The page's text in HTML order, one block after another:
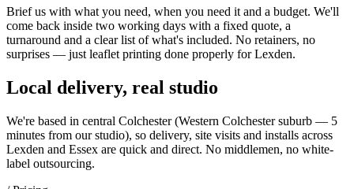
Brief us with what you need, when you need it and a budget. We'll
come back inside two working days with a fixed quote, a
turnaround and a clear list of what's included. No retainers, no
surprises — justleaflet printing done properly for Lexden.
Local delivery, real studio
We're based in central Colchester (Western Colchester suburb — 5
minutes from our studio), so delivery, site visits and installs across
Lexden and Essex are quick and direct. No middlemen, no white-
label outsourcing.